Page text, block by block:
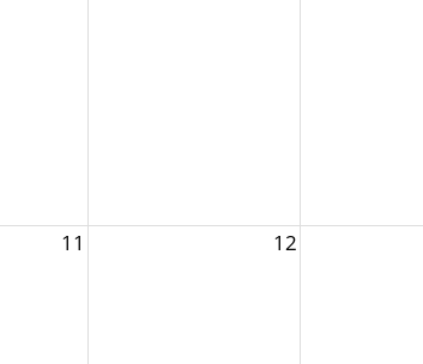
11 12